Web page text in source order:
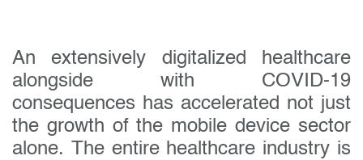
An extensively digitalized healthcare
alongside with COVID-19
consequences has accelerated not just
the growth of the mobile device sector
alone. The entire healthcare industry is